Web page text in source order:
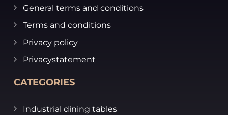
General terms and conditions
Terms and conditions
Privacy policy
Privacystatement
CATEGORIES
Industrial dining tables